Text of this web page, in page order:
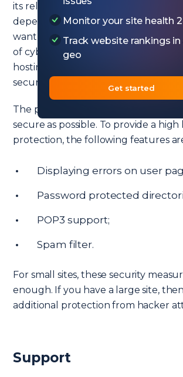
Monitor your site health
Track website rankings in
geo
Get started
its reliability. Your website’s
depends on this indicator because
want the user’s personal data to
of cybercriminals. That is why when
hosting provider, you should pay
security measures it provides to its
The provider makes sure that your
secure as possible. To provide a high
protection, the following features
Displaying errors on user
Password protected
POP3 support;
Spam filter.
For small sites, these security
enough. If you have a large site,
additional protection from hacker
Support